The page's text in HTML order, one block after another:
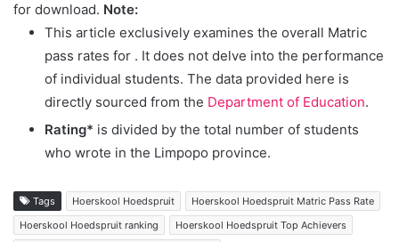
for download. Note:
This article exclusively examines the overall Matric
pass rates for . It does not delve into the performance
of individual students. The data provided here is
directly sourced from the Department of Education.
Rating* is divided by the total number of students
who wrote in the Limpopo province.
Tags Hoerskool Hoedspruit
Hoerskool Hoedspruit Matric Pass Rate
Hoerskool Hoedspruit ranking
Hoerskool Hoedspruit Top Achievers